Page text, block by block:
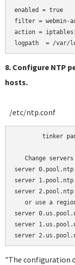
enabled = true
filter = webmin-
action =
8. Configure NTP
hosts.
/etc/ntp.conf
Change servers
server
server
server
or use a
server
server
"The configuration